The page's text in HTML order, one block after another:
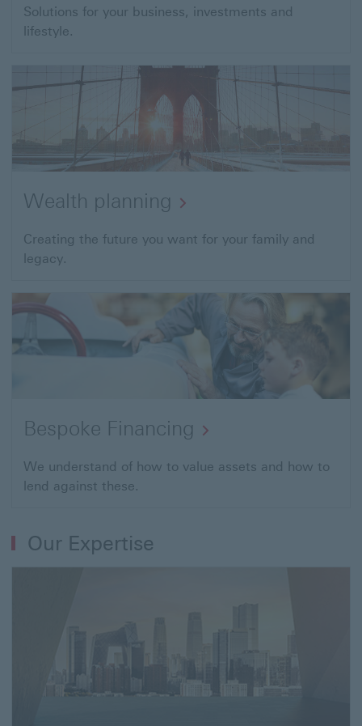
Open
link
Investing
Services
Solutions for your business, investments and
lifestyle.
Wealth planning
Open
link
to
Wealth
planning
Creating the future you want for your family and
legacy.
Bespoke Financing
Open
link
Tailored
lending
We understand of how to value assets and how to
lend against these.
Our Expertise